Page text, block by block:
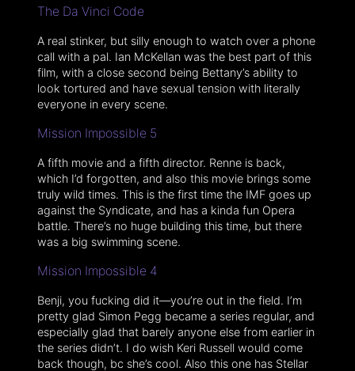
The Da Vinci Code
A real stinker, but silly enough to watch over a phone
call with a pal. Ian McKellan was the best part of this
film, with a close second being Bettany’s ability to
look tortured and have sexual tension with literally
everyone in every scene.
Mission Impossible 5
A fifth movie and a fifth director. Renne is back,
which I’d forgotten, and also this movie brings some
truly wild times. This is the first time the IMF goes up
against the Syndicate, and has a kinda fun Opera
battle. There’s no huge building this time, but there
was a big swimming scene.
Mission Impossible 4
Benji, you fucking did it—you’re out in the field. I’m
pretty glad Simon Pegg became a series regular, and
especially glad that barely anyone else from earlier in
the series didn’t. I do wish Keri Russell would come
back though, bc she’s cool. Also this one has Stellar